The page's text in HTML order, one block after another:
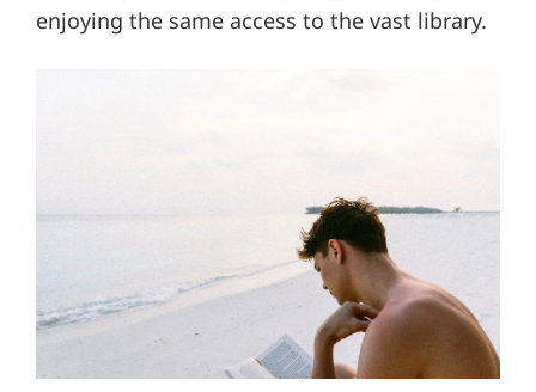
enjoying the same access to the vast library.